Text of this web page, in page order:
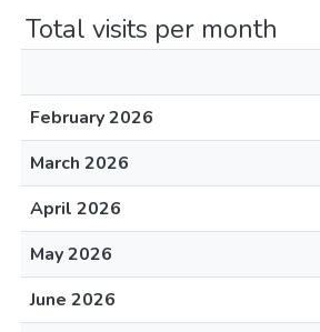
Total visits per month
February 2026
March 2026
April 2026
May 2026
June 2026